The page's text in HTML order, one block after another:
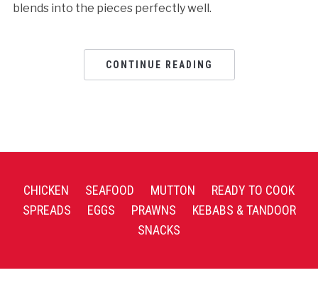
blends into the pieces perfectly well.
CONTINUE READING
CHICKEN SEAFOOD MUTTON
READY TO COOK
SPREADS
EGGS PRAWNS
KEBABS & TANDOOR
SNACKS